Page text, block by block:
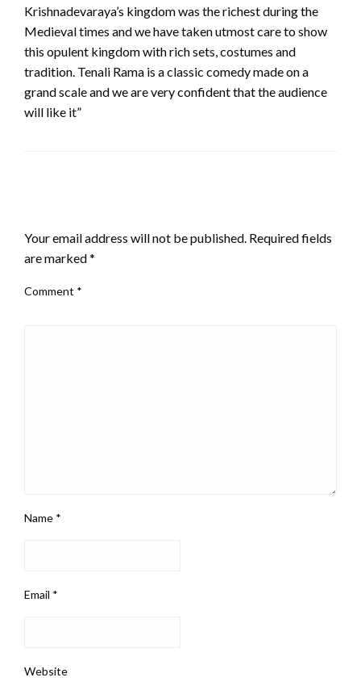
Krishnadevaraya’s kingdom was the richest during the
Medieval times and we have taken utmost care to show
this opulent kingdom with rich sets, costumes and
tradition. Tenali Rama is a classic comedy made on a
grand scale and we are very confident that the audience
will like it”
Your email address will not be published. Required fields
are marked*
Comment *
Name *
Email *
Website